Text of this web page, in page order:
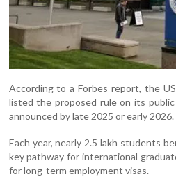
According to a Forbes report, the
listed the proposed rule on its
announced by late 2025 or early 2026.
Each year, nearly 2.5 lakh students
key pathway for international
for long-term employment visas.